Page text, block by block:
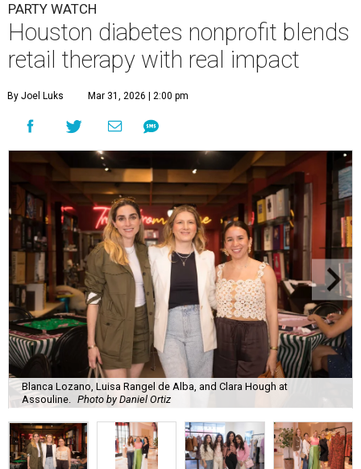
PARTY WATCH
Houston diabetes nonprofit blends
retail therapy with real impact
By Joel Luks Mar 31, 2026 | 2:00 pm
Blanca Lozano, Luisa Rangel de Alba, and Clara Hough at
Assouline. Photo by Daniel Ortiz